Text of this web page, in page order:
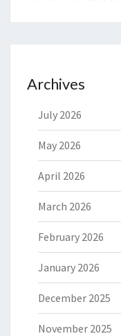
Archives
July 2026
May 2026
April 2026
March 2026
February 2026
January 2026
December 2025
November 2025